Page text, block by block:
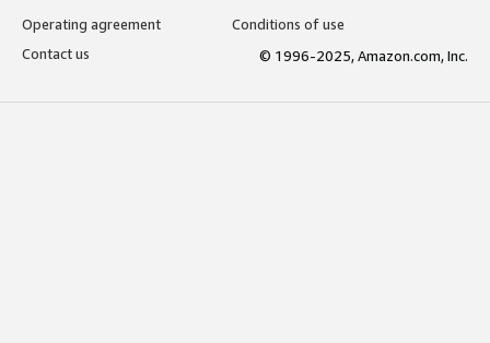
Operating agreement
Conditions of use
Contact us
© 1996-2025, Amazon.com, Inc.